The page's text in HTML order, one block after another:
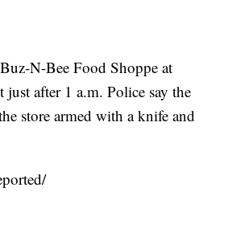
N-Bee Food Shoppe at
just after 1 a.m. Police say the
store armed with a knife and